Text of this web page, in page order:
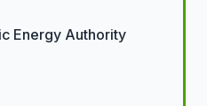
Energy Authority